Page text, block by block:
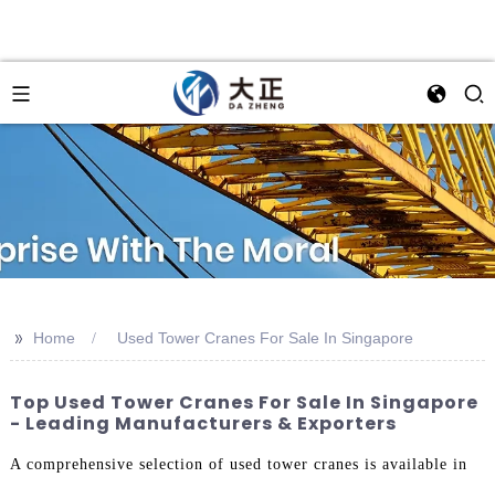
>> Home Used Tower Cranes For Sale In Singapore
Top Used Tower Cranes For Sale In Singapore
- Leading Manufacturers & Exporters
A comprehensive selection of used tower cranes is available in